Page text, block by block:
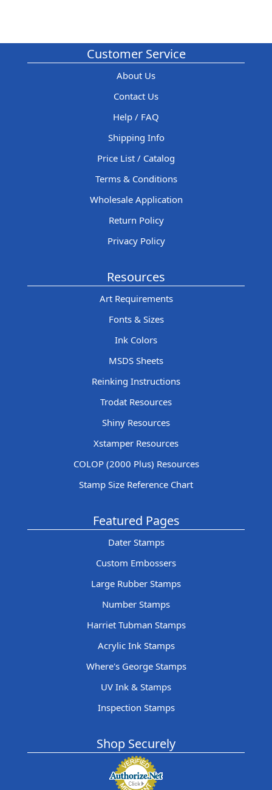
Customer Service
About Us
Contact Us
Help / FAQ
Shipping Info
Price List / Catalog
Terms & Conditions
Wholesale Application
Return Policy
Privacy Policy
Resources
Art Requirements
Fonts & Sizes
Ink Colors
MSDS Sheets
Reinking Instructions
Trodat Resources
Shiny Resources
Xstamper Resources
COLOP (2000 Plus) Resources
Stamp Size Reference Chart
Featured Pages
Dater Stamps
Custom Embossers
Large Rubber Stamps
Number Stamps
Harriet Tubman Stamps
Acrylic Ink Stamps
Where's George Stamps
UV Ink & Stamps
Inspection Stamps
Shop Securely